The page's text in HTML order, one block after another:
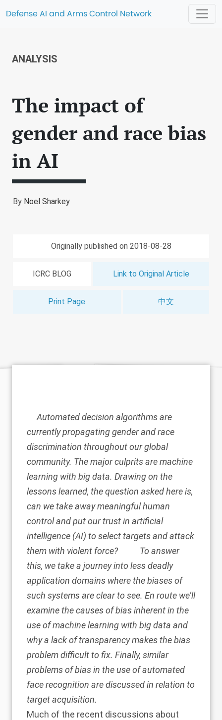
Defense AI and Arms Control Network
ANALYSIS
The impact of
gender and race bias
in AI
By Noel Sharkey
Originally published on 2018-08-28
ICRC BLOG Link to Original Article
Print Page 中文
Automated decision algorithms are
currently propagating gender and race
discrimination throughout our global
community. The major culprits are machine
learning with big data. Drawing on the
lessons learned, the question asked here is,
can we take away meaningful human
control and put our trust in artificial
intelligence (AI) to select targets and attack
them with violent force?
To answer
this, we take a journey into less deadly
application domains where the biases of
such systems are clear to see. En route we’ll
examine the causes of bias inherent in the
use of machine learning with big data and
why a lack of transparency makes the bias
problem difficult to fix. Finally, similar
problems of bias in the use of automated
face recognition are discussed in relation to
target acquisition.
Much of the recent discussions about